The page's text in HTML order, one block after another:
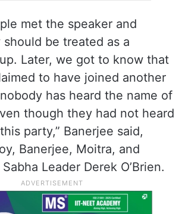
met the speaker and
be treated as a
Later, we got to know that
to have joined another
has heard the name of
though they had not heard
party,” Banerjee said,
Banerjee, Moitra, and
Sabha Leader Derek O’Brien.